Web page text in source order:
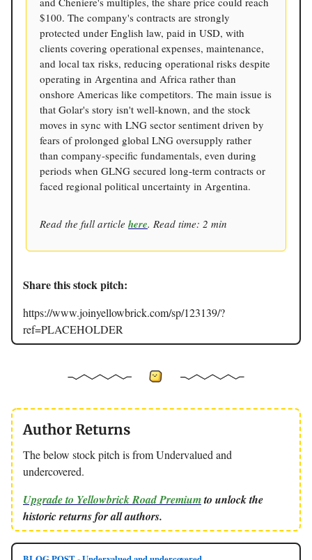
$100. The company's contracts are strongly
protected under English law, paid in USD, with
clients covering operational expenses, maintenance,
and local tax risks, reducing operational risks despite
operating in Argentina and Africa rather than
onshore Americas like competitors. The main issue is
that Golar's story isn't well-known, and the stock
moves in sync with LNG sector sentiment driven by
fears of prolonged global LNG oversupply rather
than company-specific fundamentals, even during
periods when GLNG secured long-term contracts or
faced regional political uncertainty in Argentina.
Read the full article here. Read time: 2 min
Share this stock pitch:
https://www.joinyellowbrick.com/sp/123139/?
ref=PLACEHOLDER
Author Returns
The below stock pitch is from Undervalued and
undercovered.
Upgrade to Yellowbrick Road Premiumto unlock the
historic returns for all authors.